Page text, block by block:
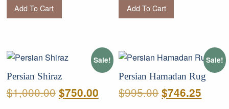
was:
Add To Cart
was:
Add To Cart
Sale!
Persian Shiraz
$1,000.00 Original
$750.00Current
Sale!
Persian Hamadan Rug
$995.00Original
$746.25